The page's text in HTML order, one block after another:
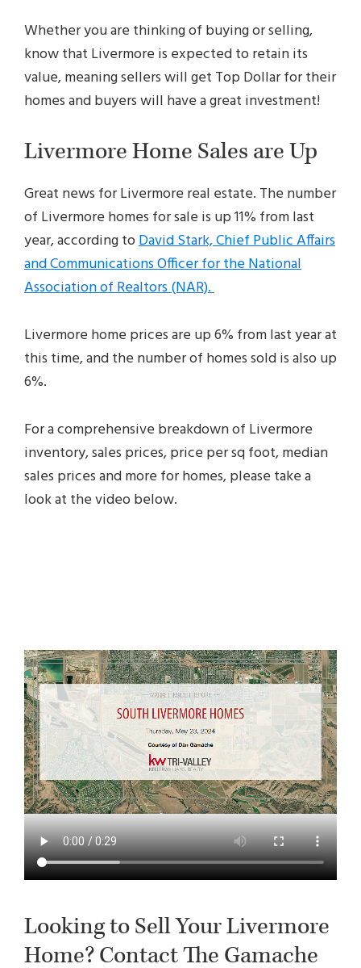
Whether you are thinking of buying or selling,
know that Livermore is expected to retain its
value, meaning sellers will get Top Dollar for their
homes and buyers will have a great investment!
Livermore Home Sales are Up
Great news for Livermore real estate. The number
of Livermore homes for sale is up 11% from last
year, according toDavid Stark, Chief Public Affairs
and Communications Officer for the National
Association of Realtors (NAR).
Livermore home prices are up 6% from last year at
this time, and the number of homes sold is also up
6%.
For a comprehensive breakdown of Livermore
inventory, sales prices, price per sq foot, median
sales prices and more for homes, please take a
look at the video below.
Looking to Sell Your Livermore
Home? Contact The Gamache